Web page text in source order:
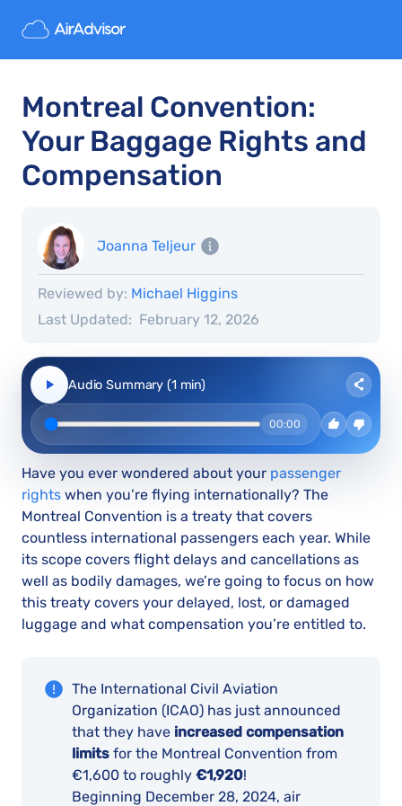
Montreal Convention:
Your Baggage Rights and
Compensation
Joanna Teljeur
Last Updated: February 12, 2026
Reviewed by: Michael Higgins
00:00
Audio Summary (1 min)
Have you ever wondered about your passenger
rights when you’re flying internationally? The
Montreal Convention is a treaty that covers
countless international passengers each year. While
its scope covers flight delays and cancellations as
well as bodily damages, we’re going to focus on how
this treaty covers your delayed, lost, or damaged
luggage and what compensation you’re entitled to.
The International Civil Aviation
Organization (ICAO) has just announced
that they have increased compensation
limits for the Montreal Convention from
€1,600 to roughly €1,920!
Beginning December 28, 2024, air